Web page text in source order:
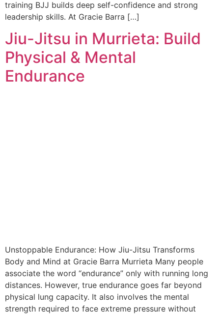
training BJJ builds deep self-confidence and strong
leadership skills. At Gracie Barra […]
Jiu-Jitsu in Murrieta: Build
Physical & Mental
Endurance
Unstoppable Endurance: How Jiu-Jitsu Transforms
Body and Mind at Gracie Barra Murrieta Many people
associate the word “endurance” only with running long
distances. However, true endurance goes far beyond
physical lung capacity. It also involves the mental
strength required to face extreme pressure without